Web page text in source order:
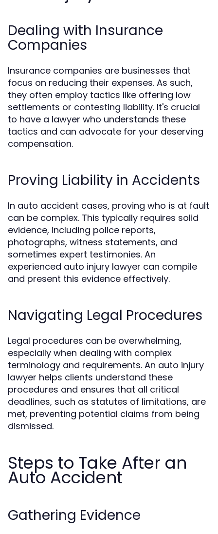
Dealing with Insurance
Companies
Insurance companies are businesses that
focus on reducing their expenses. As such,
they often employ tactics like offering low
settlements or contesting liability. It's crucial
to have a lawyer who understands these
tactics and can advocate for your deserving
compensation.
Proving Liability in Accidents
In auto accident cases, proving who is at fault
can be complex. This typically requires solid
evidence, including police reports,
photographs, witness statements, and
sometimes expert testimonies. An
experienced auto injury lawyer can compile
and present this evidence effectively.
Navigating Legal Procedures
Legal procedures can be overwhelming,
especially when dealing with complex
terminology and requirements. An auto injury
lawyer helps clients understand these
procedures and ensures that all critical
deadlines, such as statutes of limitations, are
met, preventing potential claims from being
dismissed.
Steps to Take After an
Auto Accident
Gathering Evidence